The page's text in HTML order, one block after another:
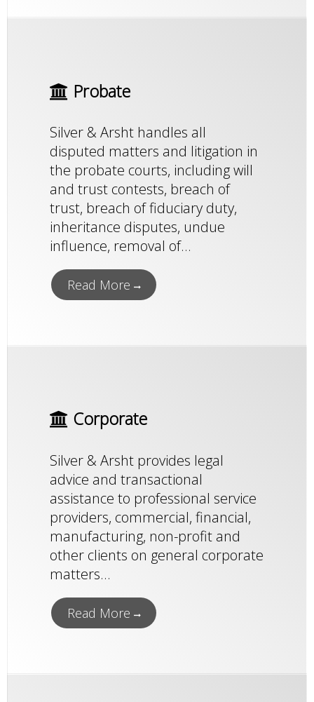
Probate
Silver & Arsht handles all
disputed matters and litigation in
the probate courts, including will
and trust contests, breach of
trust, breach of fiduciary duty,
inheritance disputes, undue
influence, removal of...
Read More
Corporate
Silver & Arsht provides legal
advice and transactional
assistance to professional service
providers, commercial, financial,
manufacturing, non-profit and
other clients on general corporate
matters...
Read More